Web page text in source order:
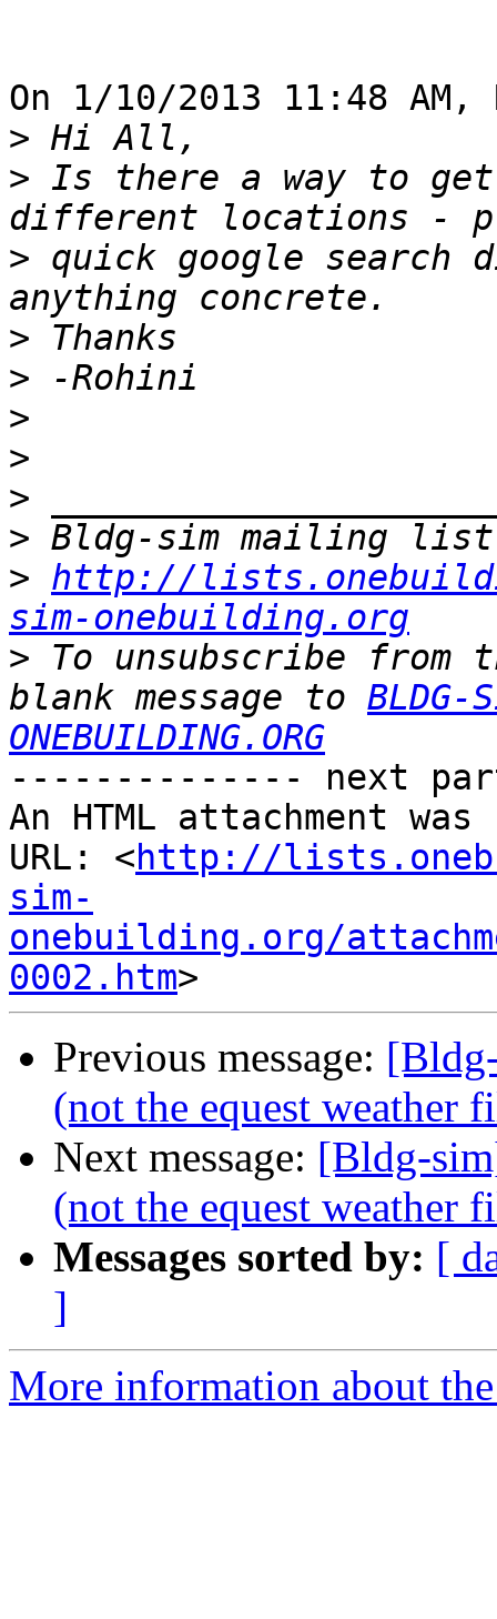
On 1/10/2013 11:48
>
> Is there a way to
> quick google search
>
>
>
>
>
>
> http://
sim-onebuilding.org
> To unsubscribe
blank message to BLDG-
ONEBUILDING.ORG
-------------- next
An HTML attachment
URL: <http://
sim-
onebuilding.org/
0002.htm
Previous message:
(not the equest weather
Next message: [Bldg-
(not the equest weather
Messages sorted by: [
]
More information about